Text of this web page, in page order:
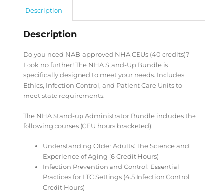
Description
Description
Do you need NAB-approved NHA CEUs (40 credits)?
Look no further! The NHA Stand-Up Bundle is
specifically designed to meet your needs. Includes
Ethics, Infection Control, and Patient Care Units to
meet state requirements.
The NHA Stand-up Administrator Bundle includes the
following courses (CEU hours bracketed):
Understanding Older Adults: The Science and
Experience of Aging (6 Credit Hours)
Infection Prevention and Control: Essential
Practices for LTC Settings (4.5 Infection Control
Credit Hours)